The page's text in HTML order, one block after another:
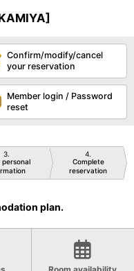
Confirm/modify/cancel
your reservation
Member login / Password
reset
3
personal
4
Complete
reservation
plan.